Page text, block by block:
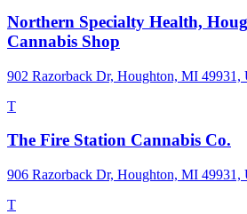
Northern Specialty Health,
Cannabis Shop
902 Razorback Dr, Houghton, MI 49931,
T
The Fire Station Cannabis Co.
906 Razorback Dr, Houghton, MI 49931,
T